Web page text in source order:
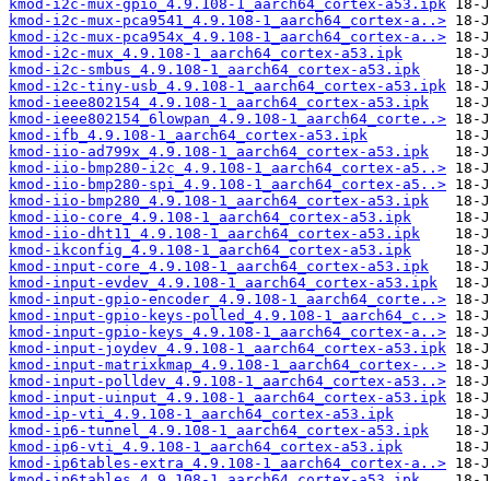
kmod-i2c-mux-gpio_4.9.108-1_aarch64_cortex-a53.ipk
kmod-i2c-mux-pca9541_4.9.108-1_aarch64_cortex-a..>
kmod-i2c-mux-pca954x_4.9.108-1_aarch64_cortex-a..>
kmod-i2c-mux_4.9.108-1_aarch64_cortex-a53.ipk
kmod-i2c-smbus_4.9.108-1_aarch64_cortex-a53.ipk
kmod-i2c-tiny-usb_4.9.108-1_aarch64_cortex-a53.ipk
kmod-ieee802154_4.9.108-1_aarch64_cortex-a53.ipk
kmod-ieee802154_6lowpan_4.9.108-1_aarch64_corte..>
kmod-ifb_4.9.108-1_aarch64_cortex-a53.ipk
kmod-iio-ad799x_4.9.108-1_aarch64_cortex-a53.ipk
kmod-iio-bmp280-i2c_4.9.108-1_aarch64_cortex-a5..>
kmod-iio-bmp280-spi_4.9.108-1_aarch64_cortex-a5..>
kmod-iio-bmp280_4.9.108-1_aarch64_cortex-a53.ipk
kmod-iio-core_4.9.108-1_aarch64_cortex-a53.ipk
kmod-iio-dht11_4.9.108-1_aarch64_cortex-a53.ipk
kmod-ikconfig_4.9.108-1_aarch64_cortex-a53.ipk
kmod-input-core_4.9.108-1_aarch64_cortex-a53.ipk
kmod-input-evdev_4.9.108-1_aarch64_cortex-a53.ipk
kmod-input-gpio-encoder_4.9.108-1_aarch64_corte..>
kmod-input-gpio-keys-polled_4.9.108-1_aarch64_c..>
kmod-input-gpio-keys_4.9.108-1_aarch64_cortex-a..>
kmod-input-joydev_4.9.108-1_aarch64_cortex-a53.ipk
kmod-input-matrixkmap_4.9.108-1_aarch64_cortex-..>
kmod-input-polldev_4.9.108-1_aarch64_cortex-a53..>
kmod-input-uinput_4.9.108-1_aarch64_cortex-a53.ipk
kmod-ip-vti_4.9.108-1_aarch64_cortex-a53.ipk
kmod-ip6-tunnel_4.9.108-1_aarch64_cortex-a53.ipk
kmod-ip6-vti_4.9.108-1_aarch64_cortex-a53.ipk
kmod-ip6tables-extra_4.9.108-1_aarch64_cortex-a..>